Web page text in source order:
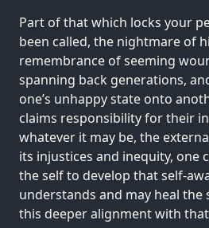
Part of that which locks your
been called, the nightmare of
remembrance of seeming
spanning back generations,
one’s unhappy state onto
claims responsibility for their
whatever it may be, the
its injustices and inequity, one
the self to develop that self-
understands and may heal
this deeper alignment with